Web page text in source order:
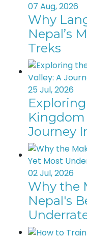
07 Aug, 2026
Why
Nepal’s
Treks
25 Jul, 2026
Kingdom
Journey
02 Jul, 2026
Why the
Nepal's